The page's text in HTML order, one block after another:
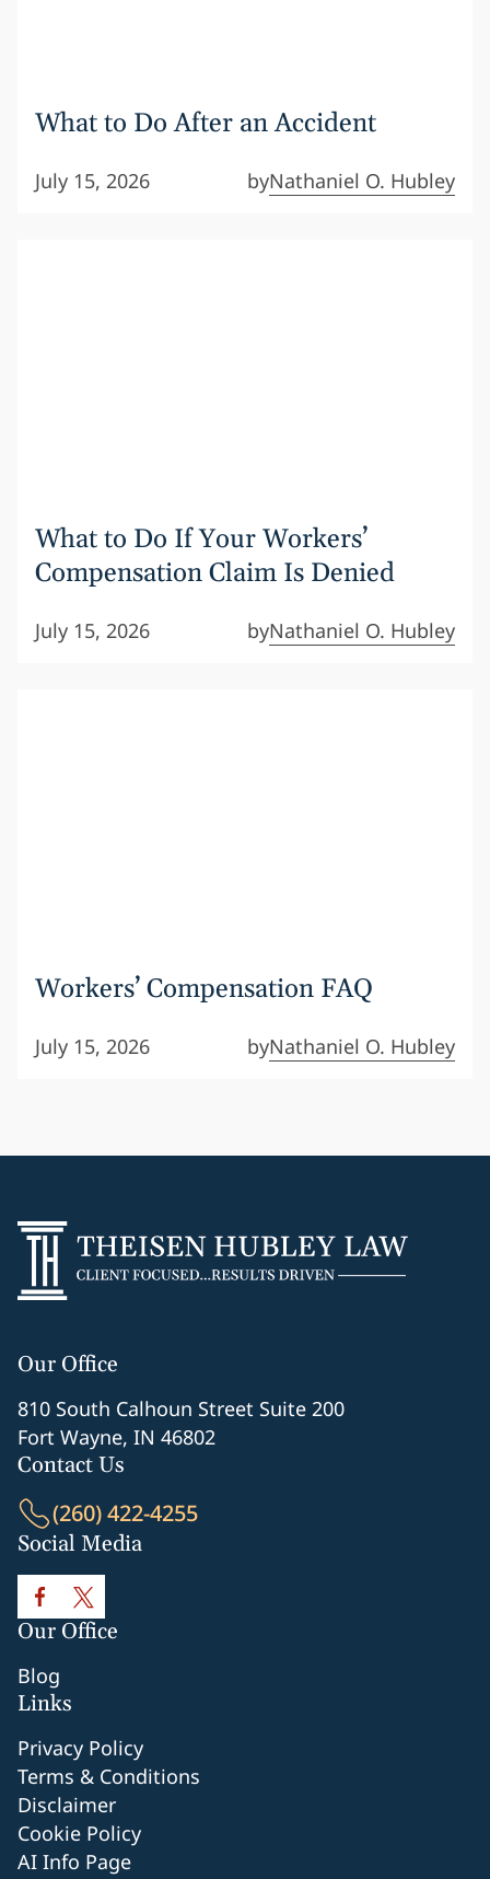
What to Do After an Accident
July 15, 2026 byNathaniel O. Hubley
What to Do If Your Workers’
Compensation Claim Is Denied
July 15, 2026 byNathaniel O. Hubley
Workers’ Compensation FAQ
July 15, 2026 byNathaniel O. Hubley
Our Office
810 South Calhoun Street Suite 200
Fort Wayne, IN 46802
Contact Us
(260) 422-4255
Social Media
Our Office
Blog
Links
Privacy Policy
Terms & Conditions
Disclaimer
Cookie Policy
AI Info Page